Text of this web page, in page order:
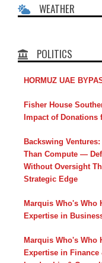
WEATHER
POLITICS
HORMUZ UAE
Fisher House
Impact of Donations
Backswing
Than Compute —
Without Oversight
Strategic Edge
Marquis Who's Who
Expertise in
Marquis Who's Who
Expertise in